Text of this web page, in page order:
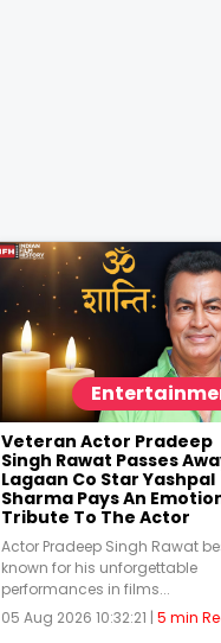
Veteran Actor Pradeep
Singh Rawat Passes
Lagaan Co Star Yashpal
Sharma Pays An
Tribute To The Actor
Actor Pradeep Singh Rawat
known for his unforgettable
performances in films...
05 Aug 2026 10:32:21 | 5 min